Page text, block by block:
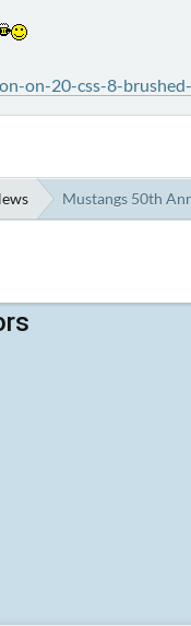
on-20-css-8-
Mustangs 50th